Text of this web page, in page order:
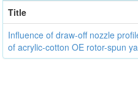
Title
Influence of draw-off nozzle
of acrylic-cotton OE rotor-spun